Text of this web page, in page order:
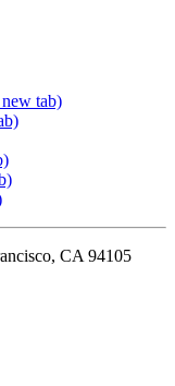
tab)
CA 94105